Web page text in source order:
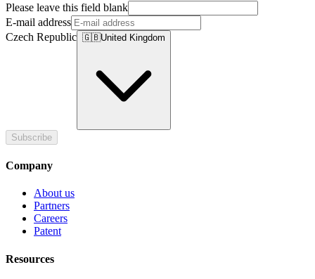
Please leave this field blank
E-mail address
Czech Republic 🇬🇧United Kingdom
Subscribe
Company
About us
Partners
Careers
Patent
Resources